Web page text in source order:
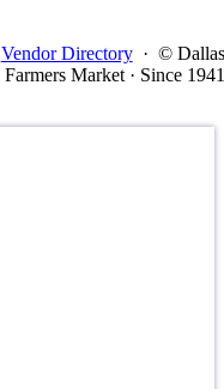
Vendor Directory · © Dallas
Farmers Market · Since 1941